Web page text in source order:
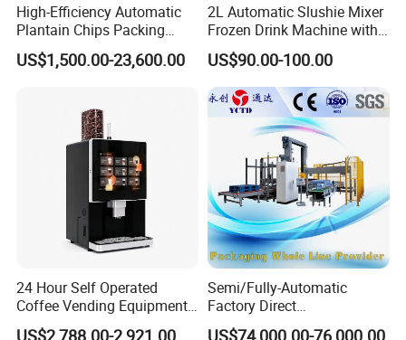
High-Efficiency Automatic
Plantain Chips Packing
Machine for Snacks
US$1,500.00-23,600.00
2L Automatic Slushie Mixer
Frozen Drink Machine with
Adjustable Temperature
Control
US$90.00-100.00
24 Hour Self Operated
Coffee Vending Equipment
Built in Burr Grinder Full
Semi/Fully-Automatic
Factory Direct
Bag/Bottle/Carton High-